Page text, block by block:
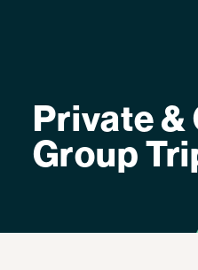
Private &
Group